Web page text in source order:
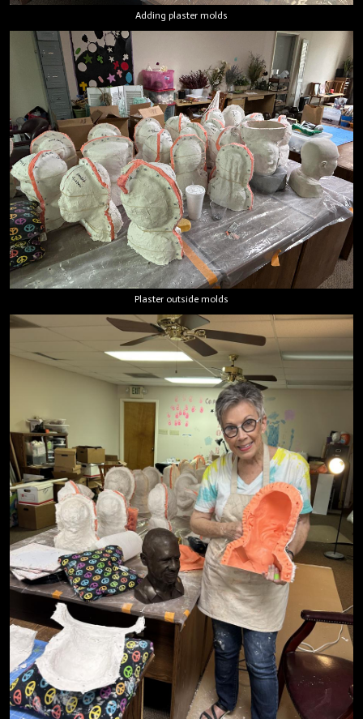
Adding plaster molds
Plaster outside molds